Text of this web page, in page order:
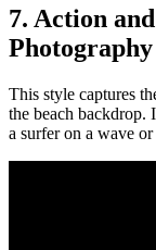
7. Action
Photography
This style captures
the beach backdrop.
a surfer on a wave